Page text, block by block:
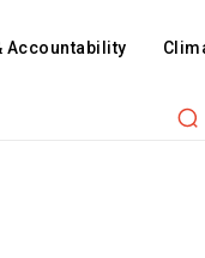
Accountability